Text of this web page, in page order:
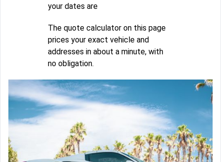
your dates are
The quote calculator on this page
prices your exact vehicle and
addresses in about a minute, with
no obligation.